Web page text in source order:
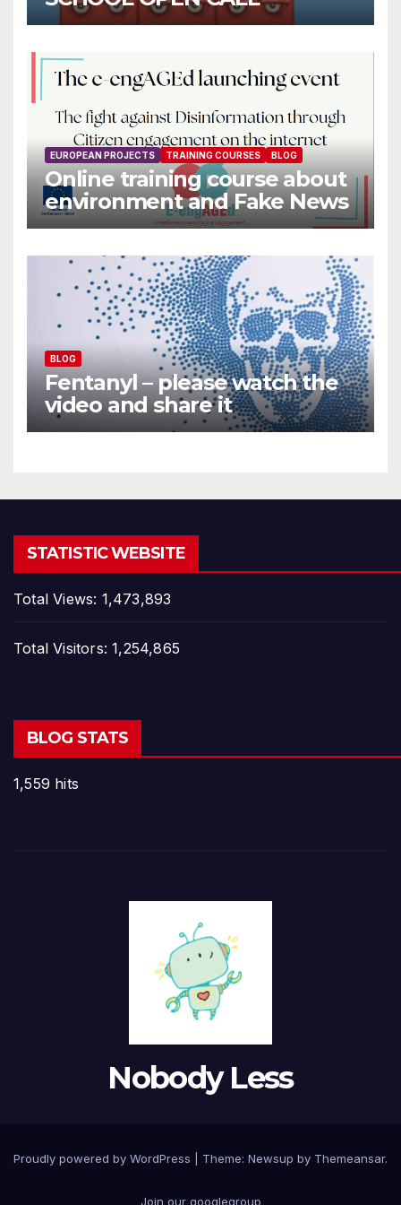
EUROPEAN PROJECTS TRAINING COURSES BLOG
Online training course about
environment and Fake News
BLOG
Fentanyl – please watch the
video and share it
STATISTIC WEBSITE
Total Views: 1,473,893
Total Visitors:1,254,865
BLOG STATS
1,559 hits
Nobody Less
Proudly powered by WordPress Theme: Newsup by Themeansar.
Join our googlegroup